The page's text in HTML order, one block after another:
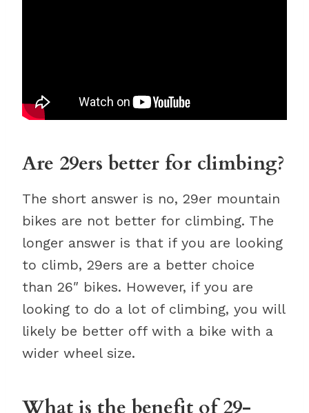
Are 29ers better for climbing?
The short answer is no, 29er mountain
bikes are not better for climbing. The
longer answer is that if you are looking
to climb, 29ers are a better choice
than 26″ bikes. However, if you are
looking to do a lot of climbing, you will
likely be better off with a bike with a
wider wheel size.
What is the benefit of 29-